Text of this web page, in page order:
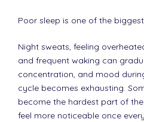
Poor sleep is one of the
Night sweats, feeling
and frequent waking can
concentration, and mood
cycle becomes exhausting.
become the hardest part of
feel more noticeable once